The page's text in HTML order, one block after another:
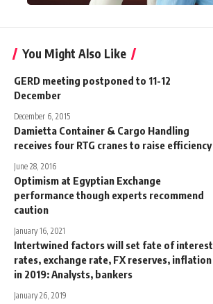
You Might Also Like
GERD meeting postponed to 11-12
December
December 6, 2015
Damietta Container & Cargo Handling
receives four RTG cranes to raise efficiency
June 28, 2016
Optimism at Egyptian Exchange
performance though experts recommend
caution
January 16, 2021
Intertwined factors will set fate of interest
rates, exchange rate, FX reserves, inflation
in 2019: Analysts, bankers
January 26, 2019